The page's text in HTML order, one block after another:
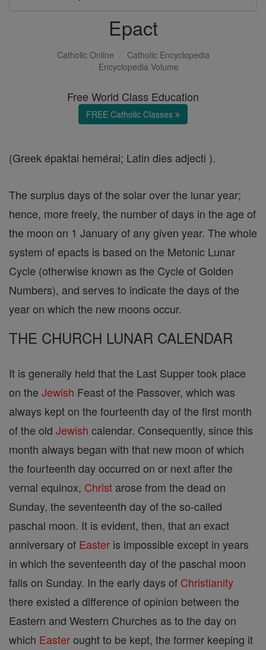
Epact
Catholic Online
Catholic Encyclopedia
Encyclopedia Volume
Free World Class Education
FREE Catholic Classes
(Greek épaktai hemérai; Latin dies adjecti ).
The surplus days of the solar over the lunar year;
hence, more freely, the number of days in the age of
the moon on 1 January of any given year. The whole
system of epacts is based on the Metonic Lunar
Cycle (otherwise known as the Cycle of Golden
Numbers), and serves to indicate the days of the
year on which the new moons occur.
THE CHURCH LUNAR CALENDAR
It is generally held that the Last Supper took place
on the Jewish Feast of the Passover, which was
always kept on the fourteenth day of the first month
of the old Jewish calendar. Consequently, since this
month always began with that new moon of which
the fourteenth day occurred on or next after the
vernal equinox, Christ arose from the dead on
Sunday, the seventeenth day of the so-called
paschal moon. It is evident, then, that an exact
anniversary of Easter is impossible except in years
in which the seventeenth day of the paschal moon
falls on Sunday. In the early days of Christianity
there existed a difference of opinion between the
Eastern and Western Churches as to the day on
which Easterought to be kept, the former keeping it